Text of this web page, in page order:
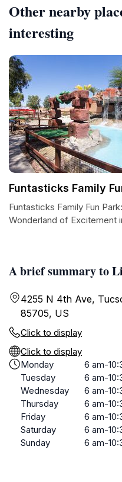
A brief summary to
4255 N 4th Ave,
85705, US
Click to display
Click to display
Monday
6 am-
Tuesday
6 am-
Wednesday
6 am-
Thursday
6 am-
Friday
6 am-
Saturday
6 am-
Sunday
6 am-
Other nearby
interesting
Funtasticks Family
Funtasticks Family Fun
Wonderland of Excitement